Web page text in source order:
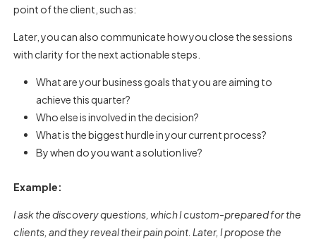
point of the client, such as:
Later, you can also communicate how you close the sessions
with clarity for the next actionable steps.
What are your business goals that you are aiming to
achieve this quarter?
Who else is involved in the decision?
What is the biggest hurdle in your current process?
By when do you want a solution live?
Example:
I ask the discovery questions, which I custom-prepared for the
clients, and they reveal their pain point. Later, I propose the